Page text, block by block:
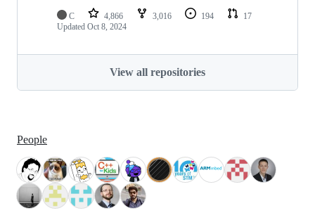
C 4,866 3,016 194
17
Updated Oct 8, 2024
View all repositories
People